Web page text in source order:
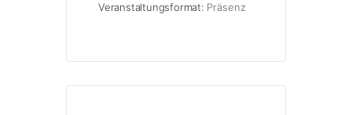
Veranstaltungsformat: Präsenz